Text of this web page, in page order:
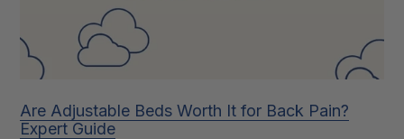
Are Adjustable Beds Worth It for Back Pain?
Expert Guide